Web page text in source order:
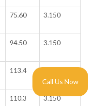
75.60 3.150
94.50 3.150
113.4
110.3 3.150
Call Us Now